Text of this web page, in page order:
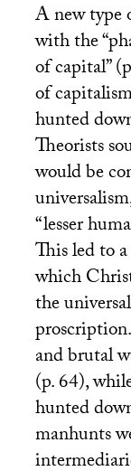
A new type
with the
of capital”
of
hunted
Theorists
would be
“lesser
This led to
which
the
and brutal
(p. 64),
hunted
manhunts